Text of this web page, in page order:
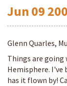
Jun 09
Glenn Quarles,
Things are going
Hemisphere. I've
has it flown by!